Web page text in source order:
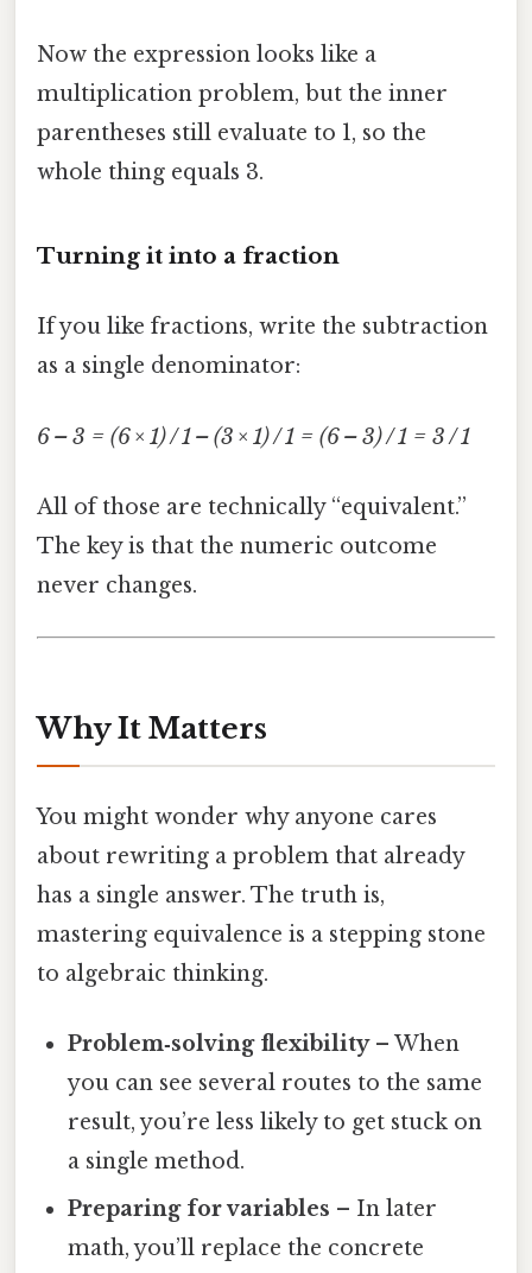
Now the expression looks like a
multiplication problem, but the inner
parentheses still evaluate to 1, so the
whole thing equals 3.
Turning it into a fraction
If you like fractions, write the subtraction
as a single denominator:
6 – 3 = (6 × 1) / 1 – (3 × 1) / 1 = (6 – 3) / 1 = 3 / 1
All of those are technically “equivalent.”
The key is that the numeric outcome
never changes.
Why It Matters
You might wonder why anyone cares
about rewriting a problem that already
has a single answer. The truth is,
mastering equivalence is a stepping stone
to algebraic thinking.
Problem‑solving flexibility– When
you can see several routes to the same
result, you’re less likely to get stuck on
a single method.
Preparing for variables – In later
math, you’ll replace the concrete